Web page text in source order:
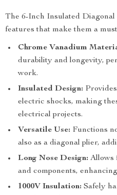
The 6-Inch Insulated
features that make them a
Chrome Vanadium
durability and longevity,
work.
Insulated Design:
electric shocks, making
electrical projects.
Versatile Use: Functions
also as a diagonal plier,
Long Nose Design: Allows
and components,
1000V Insulation: Safely